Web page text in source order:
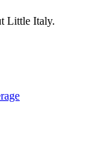
Little Italy.